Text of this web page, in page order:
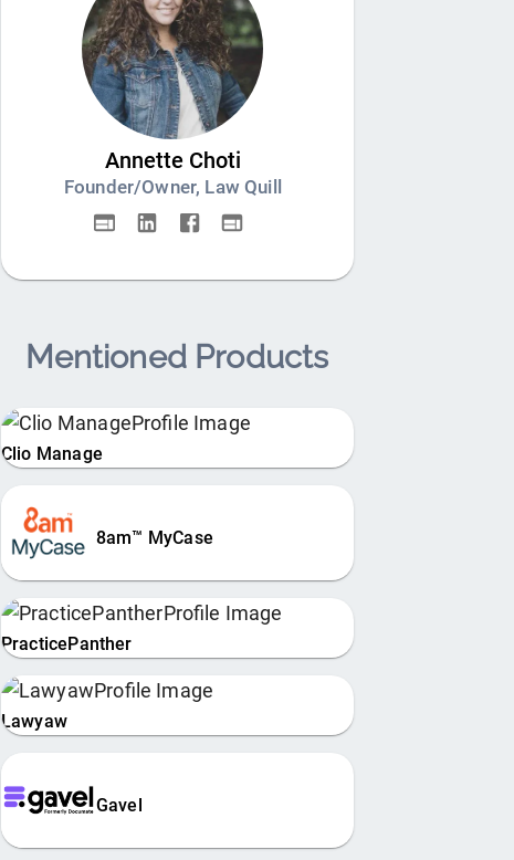
Annette Choti
Founder/Owner, Law Quill
Mentioned Products
Clio Manage
8am™ MyCase
PracticePanther
Lawyaw
Gavel